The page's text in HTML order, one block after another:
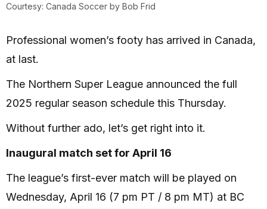
Courtesy: Canada Soccer by Bob Frid
Professional women’s footy has arrived in Canada,
at last.
The Northern Super League announced the full
2025 regular season schedule this Thursday.
Without further ado, let’s get right into it.
Inaugural match set for April 16
The league’s first-ever match will be played on
Wednesday, April 16 (7 pm PT / 8 pm MT) at BC